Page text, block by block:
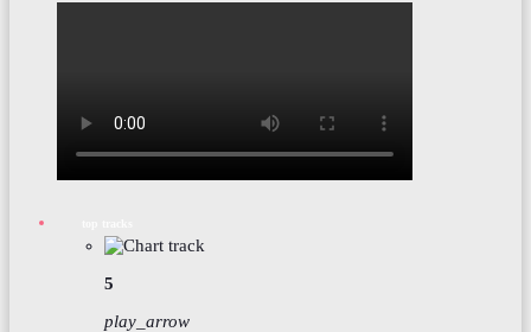
5
play_arrow